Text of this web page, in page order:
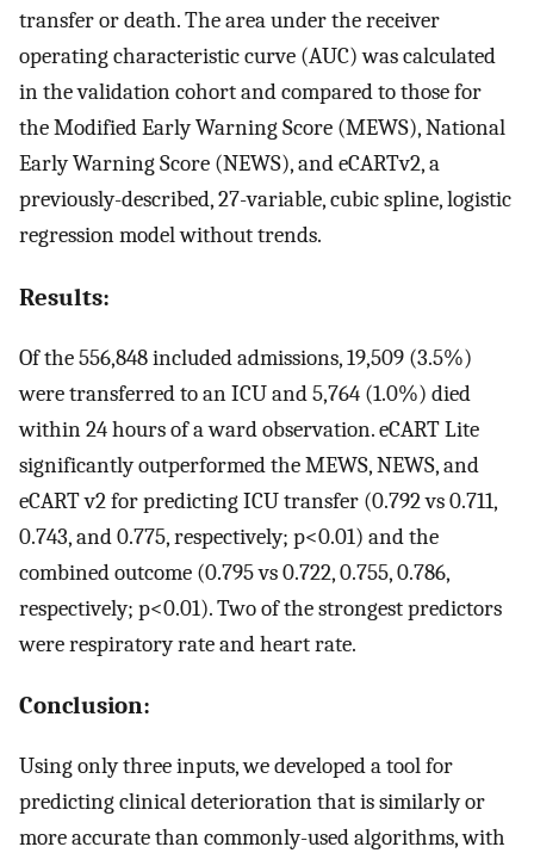
transfer or death. The area under the receiver
operating characteristic curve (AUC) was calculated
in the validation cohort and compared to those for
the Modified Early Warning Score (MEWS), National
Early Warning Score (NEWS), and eCARTv2, a
previously-described, 27-variable, cubic spline, logistic
regression model without trends.
Results:
Of the 556,848 included admissions, 19,509 (3.5%)
were transferred to an ICU and 5,764 (1.0%) died
within 24 hours of a ward observation. eCART Lite
significantly outperformed the MEWS, NEWS, and
eCART v2 for predicting ICU transfer (0.792 vs 0.711,
0.743, and 0.775, respectively; p<0.01) and the
combined outcome (0.795 vs 0.722, 0.755, 0.786,
respectively; p<0.01). Two of the strongest predictors
were respiratory rate and heart rate.
Conclusion:
Using only three inputs, we developed a tool for
predicting clinical deterioration that is similarly or
more accurate than commonly-used algorithms, with